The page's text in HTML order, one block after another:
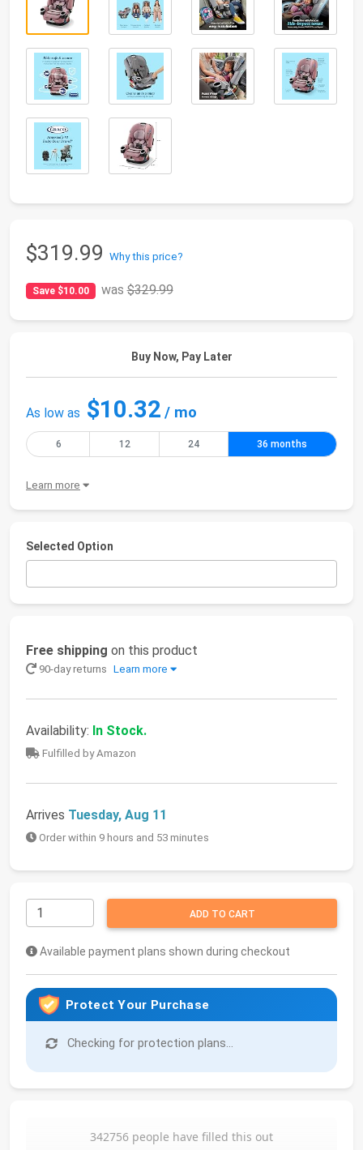
$319.99 Why this price?
Save $10.00 was$329.99
Buy Now, Pay Later
As low as $10.32 / mo
6 12 24 36 months
Learn more
Selected Option
Free shipping on this product
90-day returns Learn more
Availability: In Stock.
Fulfilled by Amazon
Arrives Tuesday, Aug 11
Order within 9 hours and 53 minutes
ADD TO CART
Available payment plans shown during checkout
Protect Your Purchase
Checking for protection plans...